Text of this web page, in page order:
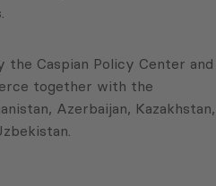
the Caspian Policy Center and
together with the
Azerbaijan, Kazakhstan,